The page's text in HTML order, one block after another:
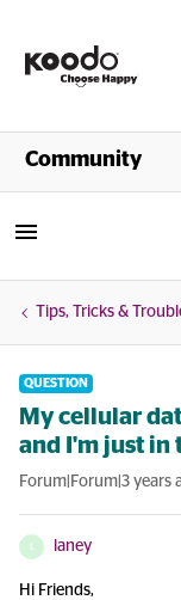
Shop
Community
Tips, Tricks &
QUESTION
My cellular
and I'm just in
Forum|Forum|3 years
laney
Hi Friends,